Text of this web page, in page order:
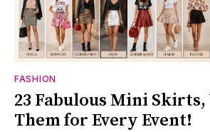
FASHION
23 Fabulous Mini
Them for Every Event!